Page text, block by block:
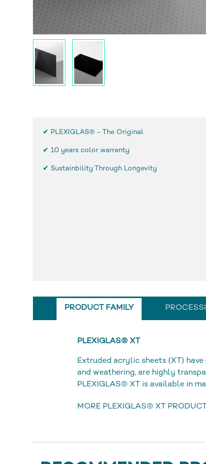
✔ PLEXIGLAS® - The Original
✔ 10 years color warranty
✔ Sustainbility Through Longevity
PRODUCT FAMILY
PLEXIGLAS® XT
Extruded acrylic sheets (XT)
and weathering, are highly
PLEXIGLAS® XT is available in
MORE PLEXIGLAS® XT